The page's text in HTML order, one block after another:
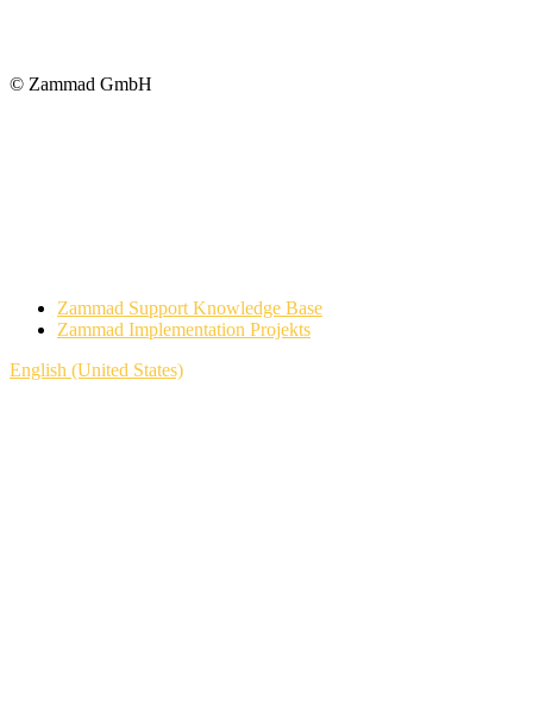
© Zammad GmbH
Zammad Support Knowledge Base
Zammad Implementation Projekts
English (United States)